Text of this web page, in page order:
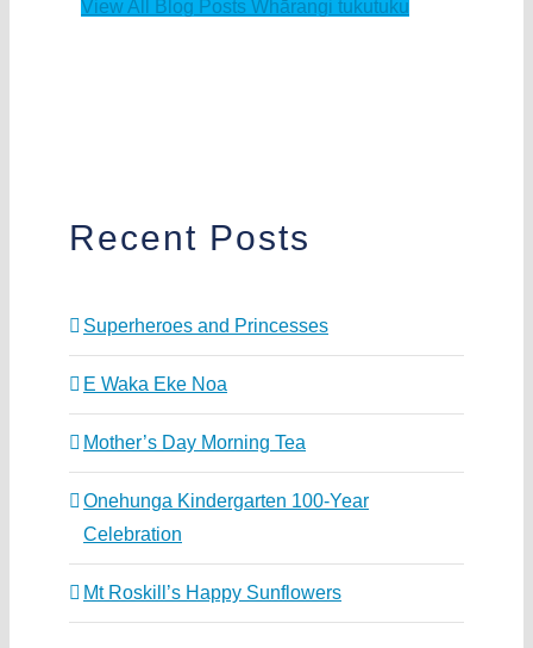
View All Blog Posts Whārangi tukutuku
Recent Posts
Superheroes and Princesses
E Waka Eke Noa
Mother’s Day Morning Tea
Onehunga Kindergarten 100-Year
Celebration
Mt Roskill’s Happy Sunflowers